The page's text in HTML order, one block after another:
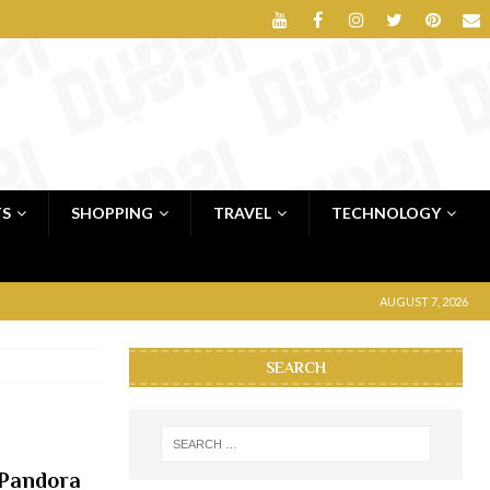
SHOPPING TRAVEL TECHNOLOGY
AUGUST 7, 2026
SEARCH